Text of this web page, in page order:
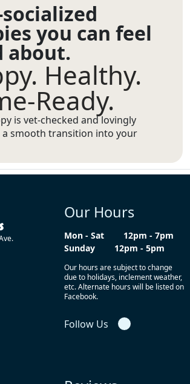
you can feel
about.
Healthy.
Ready.
is vet-checked and lovingly
a smooth transition into your
Our Hours
Mon - Sat
12pm - 7pm
Sunday
12pm - 5pm
Our hours are subject to change
due to holidays, inclement weather,
etc. Alternate hours will be listed on
Facebook.
Follow Us